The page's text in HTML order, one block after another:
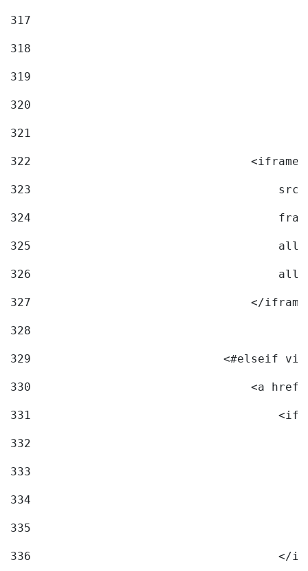
317
318
319
320
321
322
323
324
325
326
327
</
328
329
<#elseif
330
<a
331
332
333
334
335
336
</